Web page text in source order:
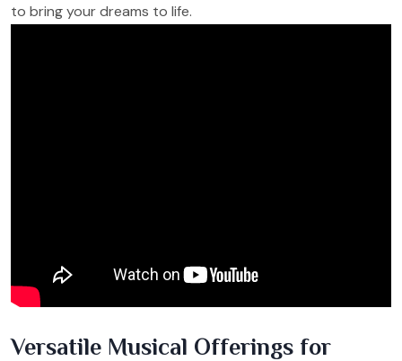
to bring your dreams to life.
Versatile Musical Offerings for